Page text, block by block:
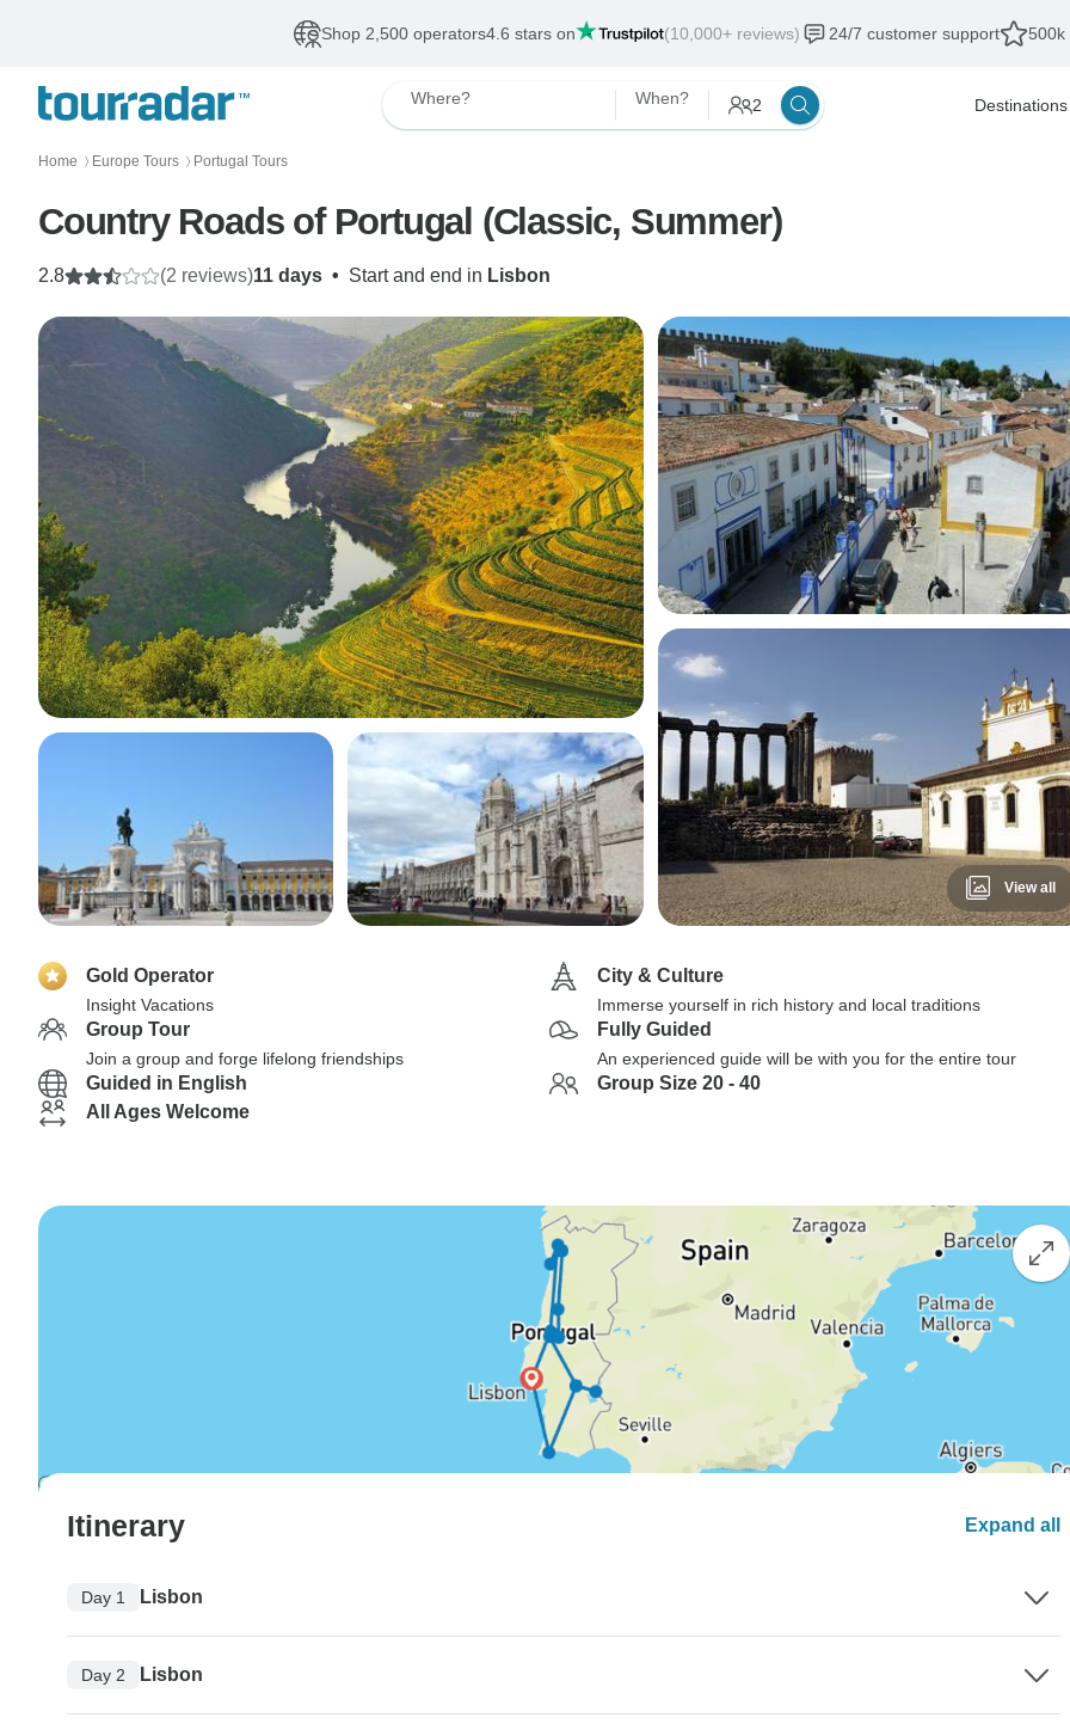
Shop 2,500 operators4.6 stars on (10,000+ reviews) 24/7 customer support 500k
Where? When? 2 Destinations
Home 〉 Europe Tours 〉 Portugal Tours
Country Roads of Portugal (Classic, Summer)
11 days • Start and end in Lisbon
2.8 (2 reviews)
View all
Gold Operator
Insight Vacations
City & Culture
Immerse yourself in rich history and local traditions
Group Tour
Join a group and forge lifelong friendships
Fully Guided
An experienced guide will be with you for the entire tour
Guided in English
Group Size 20 - 40
All Ages Welcome
Itinerary Expand all
Day 1 Lisbon
Day 2 Lisbon